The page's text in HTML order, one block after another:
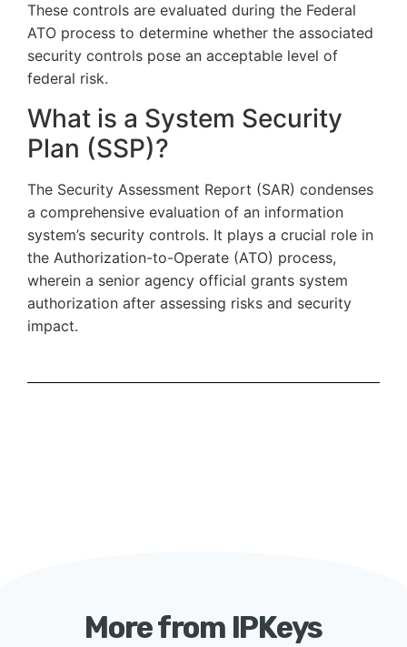
These controls are evaluated during the Federal
ATO process to determine whether the associated
security controls pose an acceptable level of
federal risk.
What is a System Security
Plan (SSP)?
The Security Assessment Report (SAR) condenses
a comprehensive evaluation of an information
system’s security controls. It plays a crucial role in
the Authorization-to-Operate (ATO) process,
wherein a senior agency official grants system
authorization after assessing risks and security
impact.
More from IPKeys